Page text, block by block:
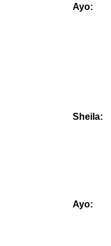
Ayo:
Sheila:
Ayo: